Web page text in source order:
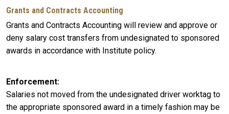
Grants and Contracts Accounting
Grants and Contracts Accounting will review and approve or
deny salary cost transfers from undesignated to sponsored
awards in accordance with Institute policy.
Enforcement
Salaries not moved from the undesignated driver worktag to
the appropriate sponsored award in a timely fashion may be